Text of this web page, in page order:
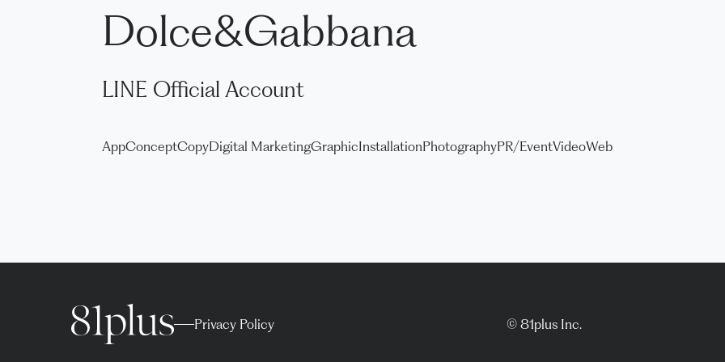
Dolce&Gabbana
LINE Official Account
AppConceptCopyDigital MarketingGraphicInstallationPhotographyPR/EventVideoWeb
Privacy Policy © 81plus Inc.